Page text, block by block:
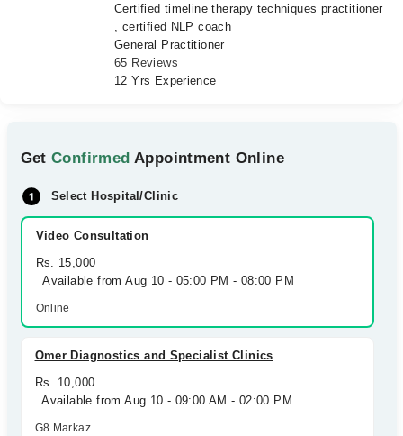
Certified timeline therapy techniques practitioner
, certified NLP coach
General Practitioner
65 Reviews
12 Yrs Experience
GetConfirmed Appointment Online
Select Hospital/Clinic
Video Consultation
Rs. 15,000
Available from Aug 10 - 05:00 PM - 08:00 PM
Online
Omer Diagnostics and Specialist Clinics
Rs. 10,000
Available from Aug 10 - 09:00 AM - 02:00 PM
G8 Markaz